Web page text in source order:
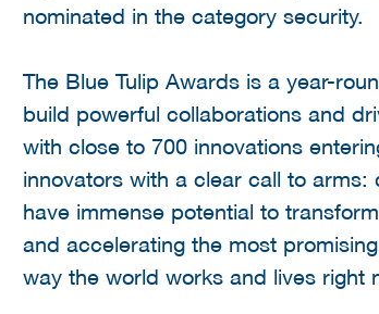
nominated in the category security.
The Blue Tulip Awards is a year-
build powerful collaborations and
with close to 700 innovations
innovators with a clear call to
have immense potential to
and accelerating the most
way the world works and lives right